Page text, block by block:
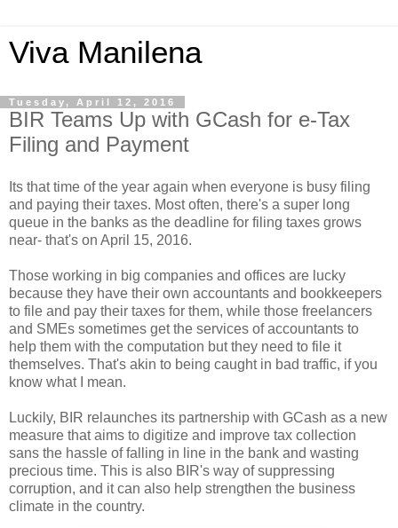
Viva Manilena
Tuesday, April 12, 2016
BIR Teams Up with GCash for e-Tax
Filing and Payment
Its that time of the year again when everyone is busy filing
and paying their taxes. Most often, there's a super long
queue in the banks as the deadline for filing taxes grows
near- that's on April 15, 2016.
Those working in big companies and offices are lucky
because they have their own accountants and bookkeepers
to file and pay their taxes for them, while those freelancers
and SMEs sometimes get the services of accountants to
help them with the computation but they need to file it
themselves. That's akin to being caught in bad traffic, if you
know what I mean.
Luckily, BIR relaunches its partnership with GCash as a new
measure that aims to digitize and improve tax collection
sans the hassle of falling in line in the bank and wasting
precious time. This is also BIR's way of suppressing
corruption, and it can also help strengthen the business
climate in the country.